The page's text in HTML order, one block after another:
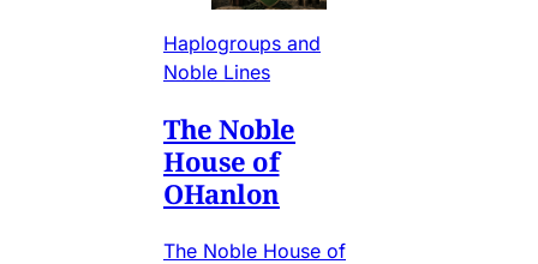
Haplogroups and
Noble Lines
The Noble
House of
OHanlon
The Noble House of